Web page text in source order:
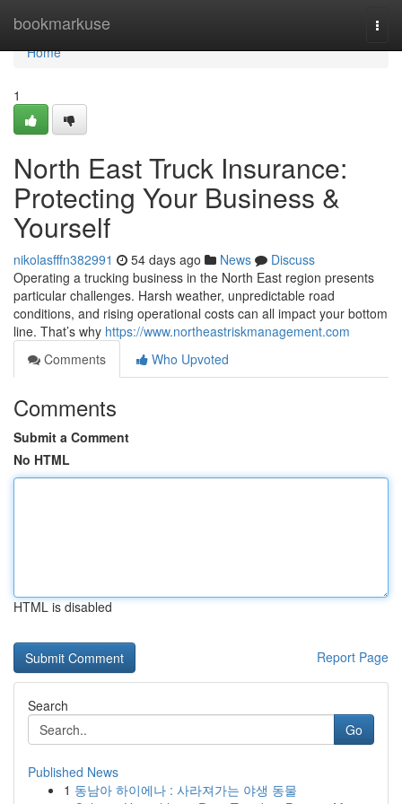
bookmarkuse
Home
Home
1
North East Truck Insurance:
Protecting Your Business &
Yourself
nikolasfffn382991 54 days ago News
Discuss
Operating a trucking business in the North East region presents
particular challenges. Harsh weather, unpredictable road
conditions, and rising operational costs can all impact your bottom
line. That’s why https://www.northeastriskmanagement.com
Comments
Who Upvoted
Comments
Submit a Comment
No HTML
HTML is disabled
Report Page
Search
Go
Published News
1 동남아 하이에나 : 사라져가는 야생 동물